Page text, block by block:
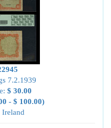
7.2.1939
$ 30.00
- $ 100.00)
Ireland